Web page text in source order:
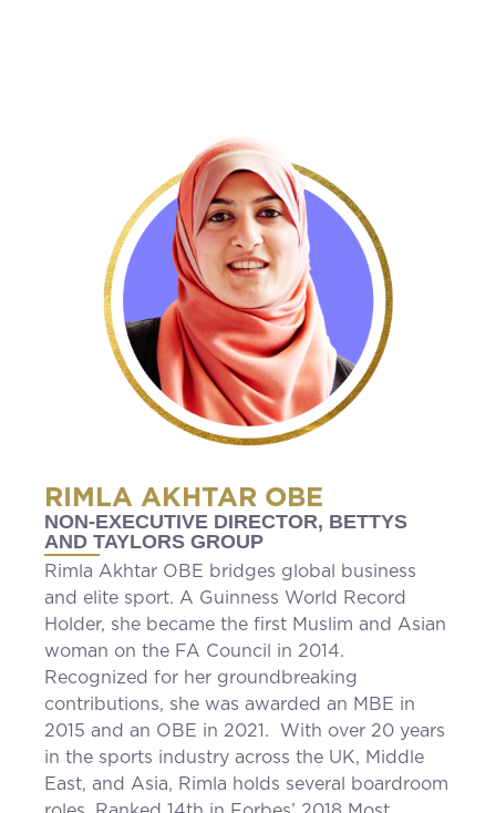
RIMLA AKHTAR OBE
NON-EXECUTIVE DIRECTOR, BETTYS
AND TAYLORS GROUP
Rimla Akhtar OBE bridges global business
and elite sport. A Guinness World Record
Holder, she became the first Muslim and Asian
woman on the FA Council in 2014.
Recognized for her groundbreaking
contributions, she was awarded an MBE in
2015 and an OBE in 2021. With over 20 years
in the sports industry across the UK, Middle
East, and Asia, Rimla holds several boardroom